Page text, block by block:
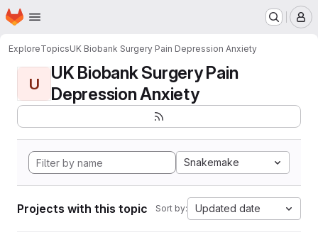
Skip to main content
Homepage
ExploreTopicsUK Biobank Surgery Pain Depression Anxiety
U
UK Biobank Surgery Pain
Depression Anxiety
Snakemake
Projects with this topic Sort by: Updated date